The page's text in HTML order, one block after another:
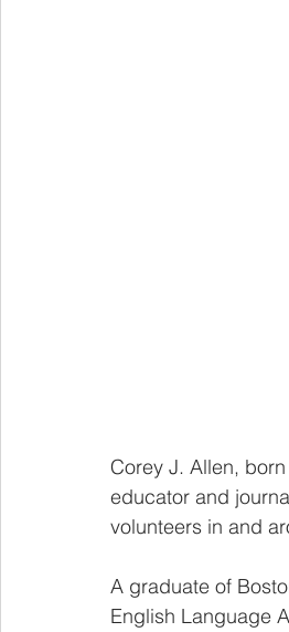
Corey J. Allen,
educator and
volunteers in and
A graduate of
English Language